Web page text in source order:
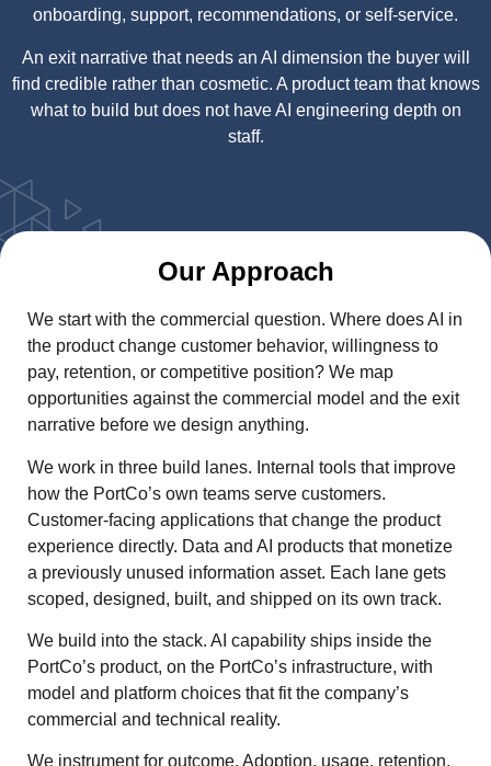
onboarding, support, recommendations, or self-service.
An exit narrative that needs an AI dimension the buyer will
find credible rather than cosmetic. A product team that knows
what to build but does not have AI engineering depth on
staff.
Our Approach
We start with the commercial question. Where does AI in
the product change customer behavior, willingness to
pay, retention, or competitive position? We map
opportunities against the commercial model and the exit
narrative before we design anything.
We work in three build lanes. Internal tools that improve
how the PortCo’s own teams serve customers.
Customer-facing applications that change the product
experience directly. Data and AI products that monetize
a previously unused information asset. Each lane gets
scoped, designed, built, and shipped on its own track.
We build into the stack. AI capability ships inside the
PortCo’s product, on the PortCo’s infrastructure, with
model and platform choices that fit the company’s
commercial and technical reality.
We instrument for outcome. Adoption, usage, retention,